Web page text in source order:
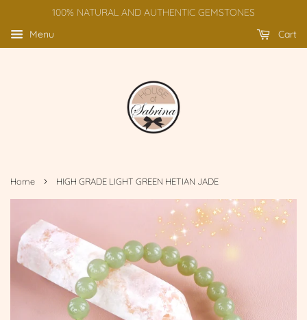
100% NATURAL AND AUTHENTIC GEMSTONES
Menu
Cart
Home › HIGH GRADE LIGHT GREEN HETIAN JADE